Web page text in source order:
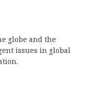
globe and the
issues in global